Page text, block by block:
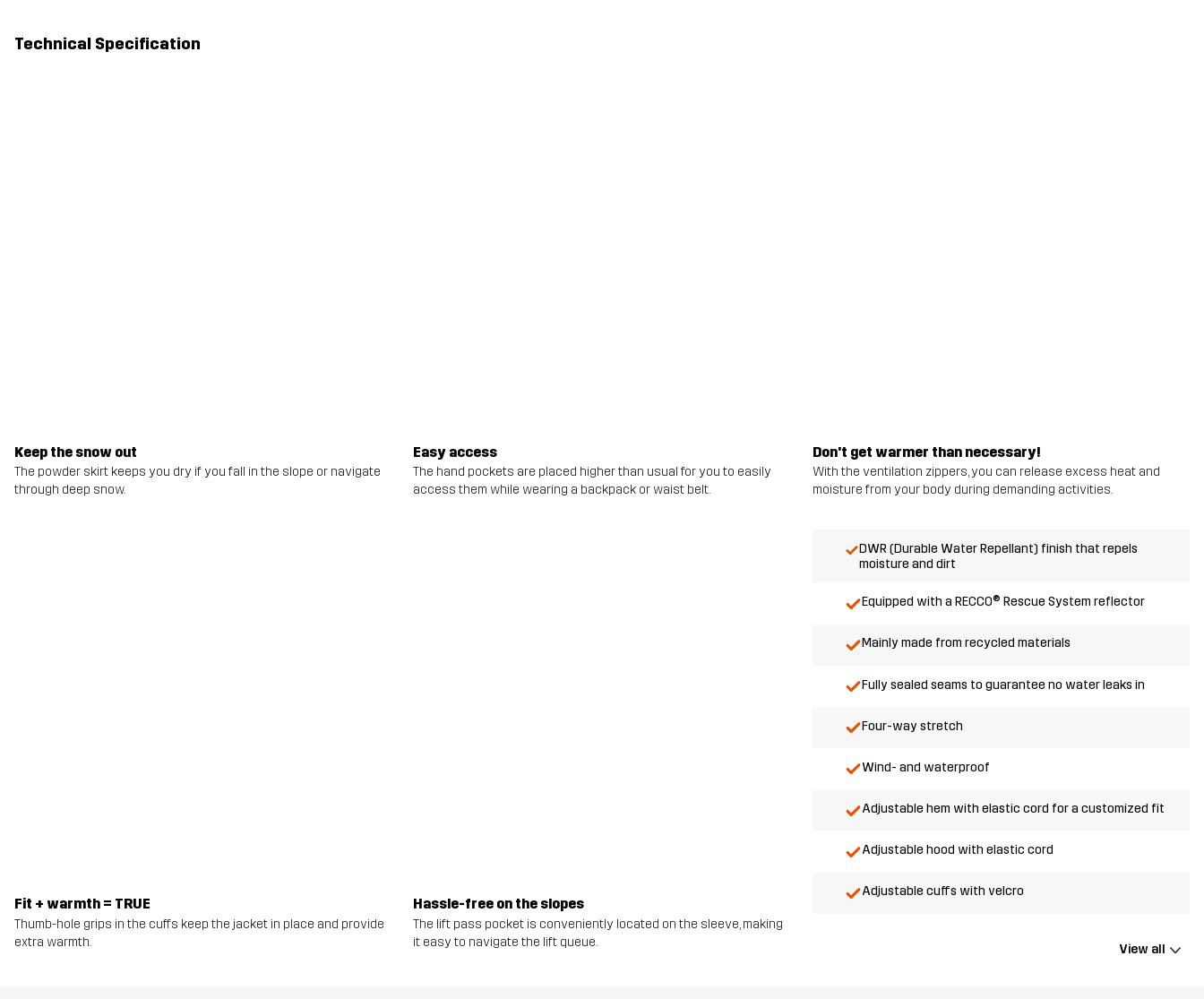
Technical Specification
Keep the snow out
The powder skirt keeps you dry if you fall in the slope or navigate
through deep snow.
Easy access
The hand pockets are placed higher than usual for you to easily
access them while wearing a backpack or waist belt.
Don't get warmer than necessary!
With the ventilation zippers, you can release excess heat and
moisture from your body during demanding activities.
Fit + warmth = TRUE
Thumb-hole grips in the cuffs keep the jacket in place and provide
extra warmth.
Hassle-free on the slopes
The lift pass pocket is conveniently located on the sleeve, making
it easy to navigate the lift queue.
DWR (Durable Water Repellant) finish that repels
moisture and dirt
Equipped with a RECCO® Rescue System reflector
Mainly made from recycled materials
Fully sealed seams to guarantee no water leaks in
Four-way stretch
Wind- and waterproof
Adjustable hem with elastic cord for a customized fit
Adjustable hood with elastic cord
Adjustable cuffs with velcro
View all